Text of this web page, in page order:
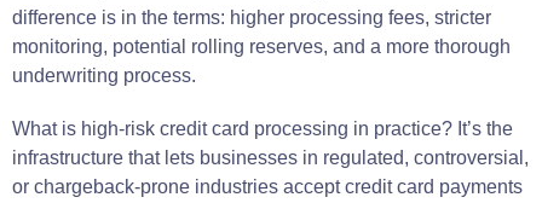
difference is in the terms: higher processing fees, stricter
monitoring, potential rolling reserves, and a more thorough
underwriting process.
What is high-risk credit card processing in practice? It’s the
infrastructure that lets businesses in regulated, controversial,
or chargeback-prone industries accept credit card payments